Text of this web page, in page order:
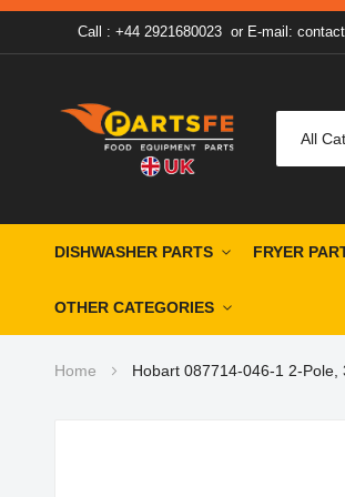
Call : +44 2921680023or E-mail:
All
DISHWASHER PARTS FRYER
OTHER CATEGORIES
Home Hobart 087714-046-1 2-Pole,